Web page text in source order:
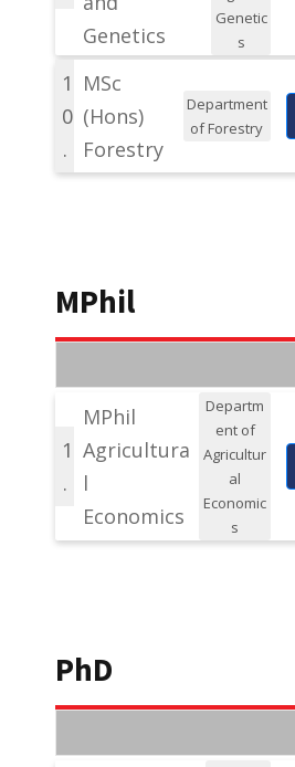
Genetics
Genetic
s
1
0
.
MSc
(Hons)
Forestry
Department
of Forestry
MPhil
1
.
MPhil
Agricultura
l
Economics
Departm
ent of
Agricultur
al
Economic
s
PhD